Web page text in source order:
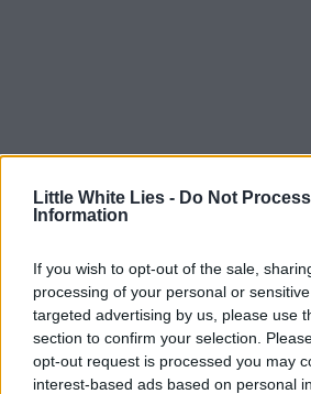
Little White Lies - Do Not
Information
If you wish to opt-out of the sale,
processing of your personal or
targeted advertising by us, please use
section to confirm your selection.
opt-out request is processed you may
interest-based ads based on personal